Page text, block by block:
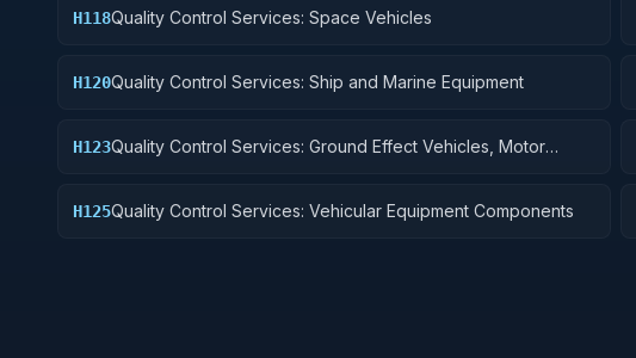
H118Quality Control Services: Space Vehicles
H120Quality Control Services: Ship and Marine Equipment
H123Quality Control Services: Ground Effect Vehicles, Motor
H125Quality Control Services: Vehicular Equipment Components